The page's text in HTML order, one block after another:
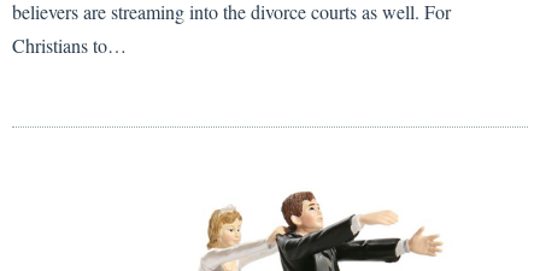
believers are streaming into the divorce courts as well. For
Christians to…